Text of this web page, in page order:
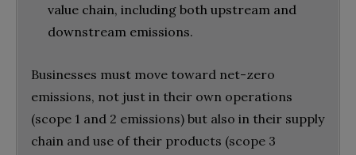
value chain, including both upstream and
downstream emissions.
Businesses must move toward net-zero
emissions, not just in their own operations
(scope 1 and 2 emissions) but also in their supply
chain and use of their products (scope 3